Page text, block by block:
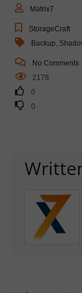
Matrix7
StorageCraft
Backup,
No Comments
2178
0
0